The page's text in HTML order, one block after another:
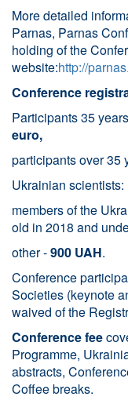
More detailed
Parnas, Parnas
holding of the
website:http://
Conference
Participants 35
euro,
participants over 35
Ukrainian scientists:
members of the
old in 2018 and
other -900 UAH.
Conference
Societies (keynote
waived of the
Conference fee
Programme,
abstracts,
Coffee breaks.